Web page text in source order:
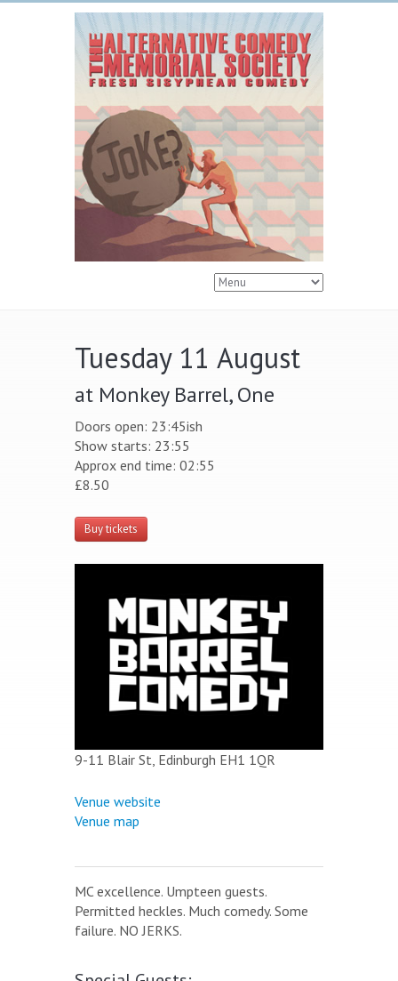
Tuesday 11 August
at Monkey Barrel, One
Doors open: 23:45ish
Show starts: 23:55
Approx end time: 02:55
£8.50
Buy tickets
9-11 Blair St, Edinburgh EH1 1QR
Venue website
Venue map
MC excellence. Umpteen guests.
Permitted heckles. Much comedy. Some
failure. NO JERKS.